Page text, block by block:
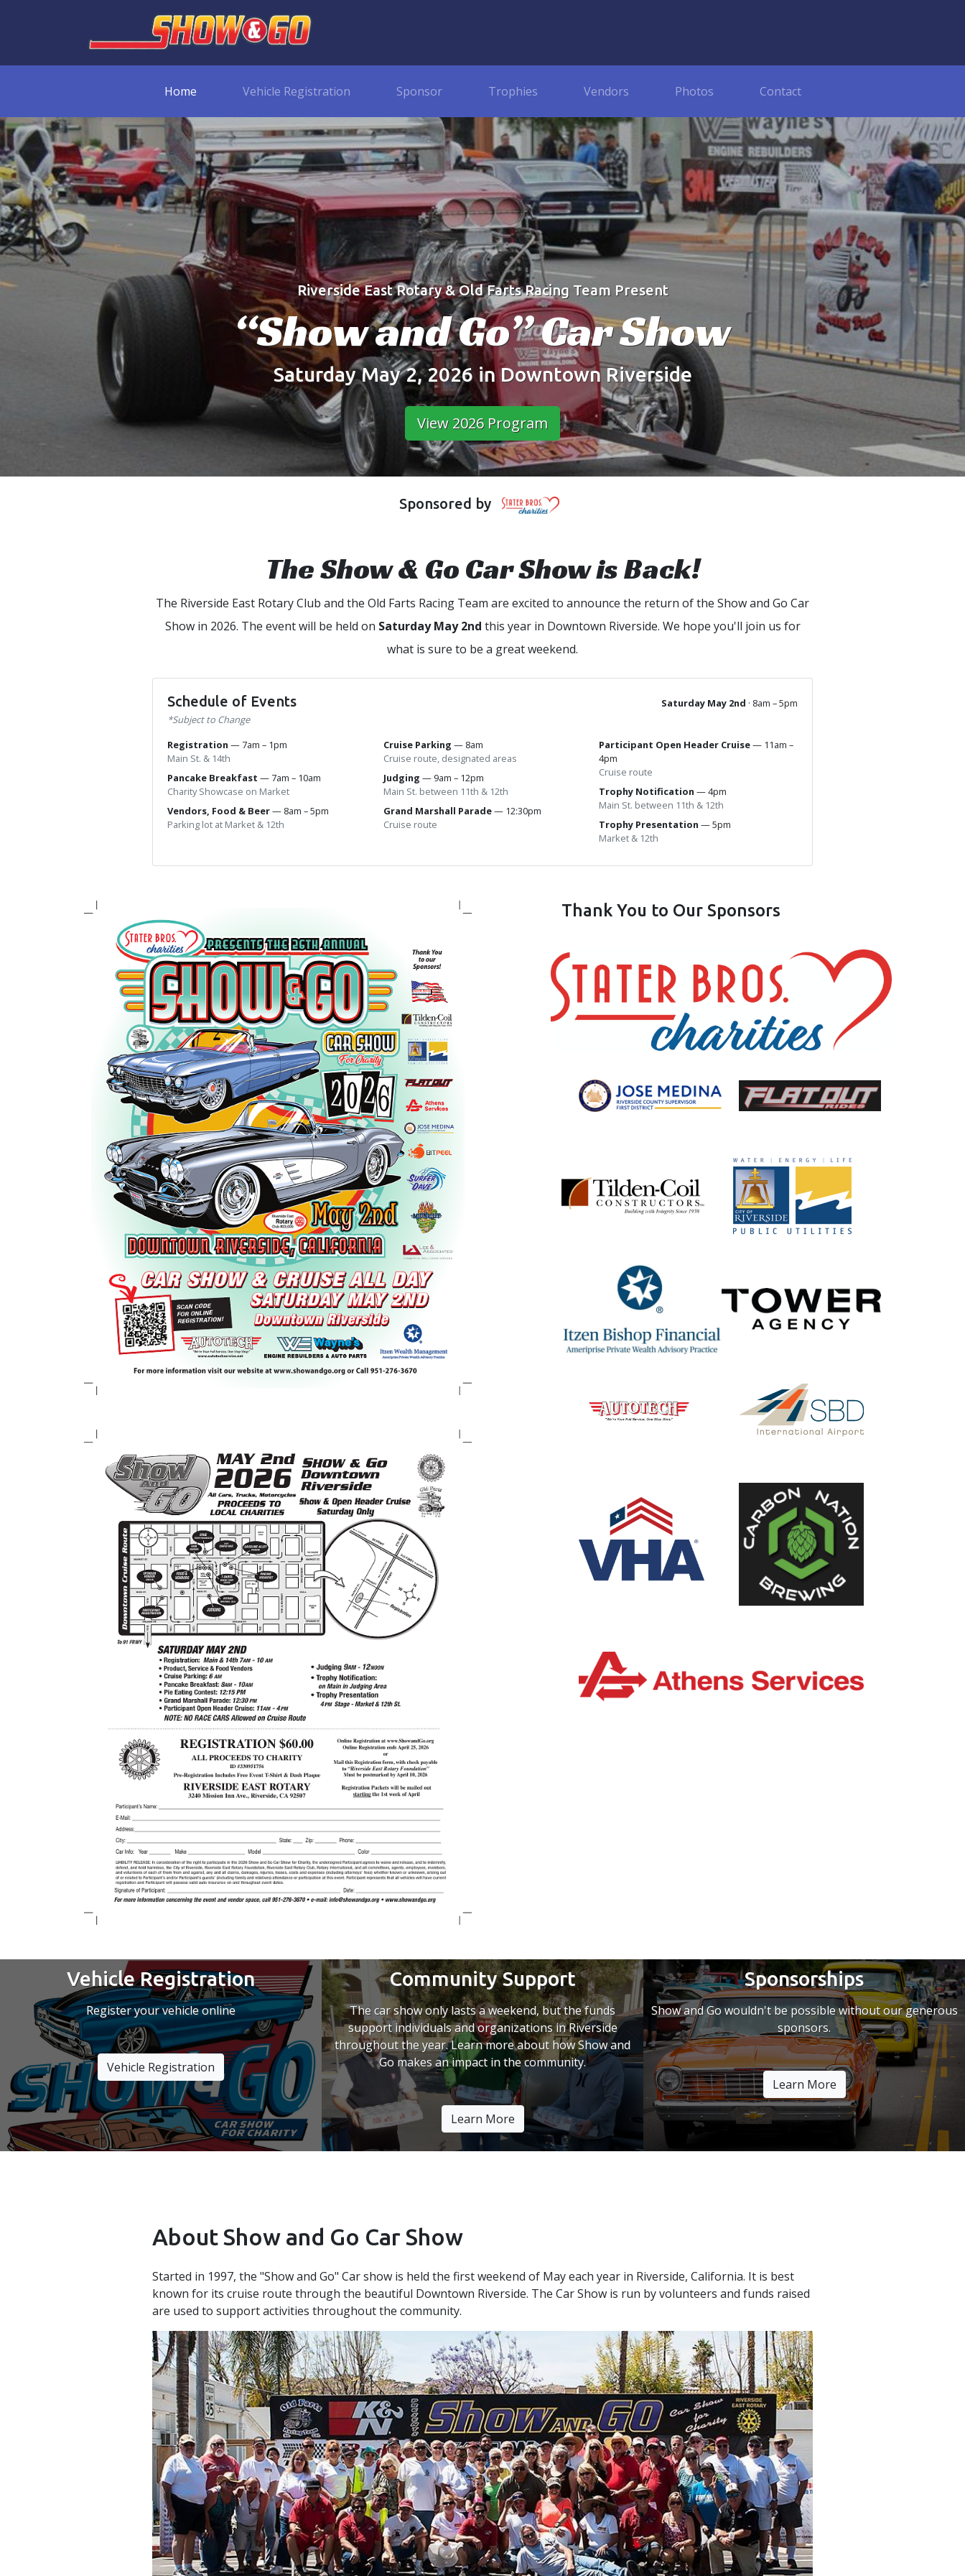
Home Vehicle Registration Sponsor Trophies Vendors Photos Contact
Riverside East Rotary & Old Farts Racing Team Present
“Show and Go” Car Show
Saturday May 2, 2026 in Downtown Riverside
View 2026 Program
Sponsored by
The Show & Go Car Show is Back!
The Riverside East Rotary Club and the Old Farts Racing Team are excited to announce the return of the Show and Go Car
Show in 2026. The event will be held on Saturday May 2nd this year in Downtown Riverside. We hope you'll join us for
what is sure to be a great weekend.
Schedule of Events Saturday May 2nd · 8am – 5pm
*Subject to Change
Registration — 7am – 1pm
Main St. & 14th
Pancake Breakfast — 7am – 10am
Charity Showcase on Market
Vendors, Food & Beer— 8am – 5pm
Parking lot at Market & 12th
Cruise Parking — 8am
Cruise route, designated areas
Judging — 9am – 12pm
Main St. between 11th & 12th
Grand Marshall Parade— 12:30pm
Cruise route
Participant Open Header Cruise— 11am –
4pm
Cruise route
Trophy Notification — 4pm
Main St. between 11th & 12th
Trophy Presentation — 5pm
Market & 12th
Thank You to Our Sponsors
Vehicle Registration
Register your vehicle online
Vehicle Registration
Community Support
The car show only lasts a weekend, but the funds
support individuals and organizations in Riverside
throughout the year. Learn more about how Show and
Go makes an impact in the community.
Learn More
Sponsorships
Show and Go wouldn't be possible without our generous
sponsors.
Learn More
About Show and Go Car Show
Started in 1997, the "Show and Go" Car show is held the first weekend of May each year in Riverside, California. It is best
known for its cruise route through the beautiful Downtown Riverside. The Car Show is run by volunteers and funds raised
are used to support activities throughout the community.